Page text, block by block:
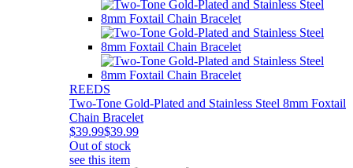
REEDS
Two-Tone Gold-Plated and Stainless Steel 8mm Foxtail
Chain Bracelet
$39.99$39.99
Out of stock
see this item